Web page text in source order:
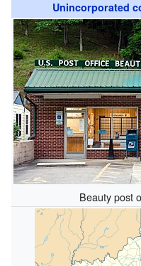
Unincorporated
Beauty post